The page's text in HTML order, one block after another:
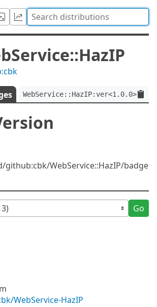
WebService::HazIP:ver<1.0.0>
WebService::HazIP/badge
Go
WebService-HazIP